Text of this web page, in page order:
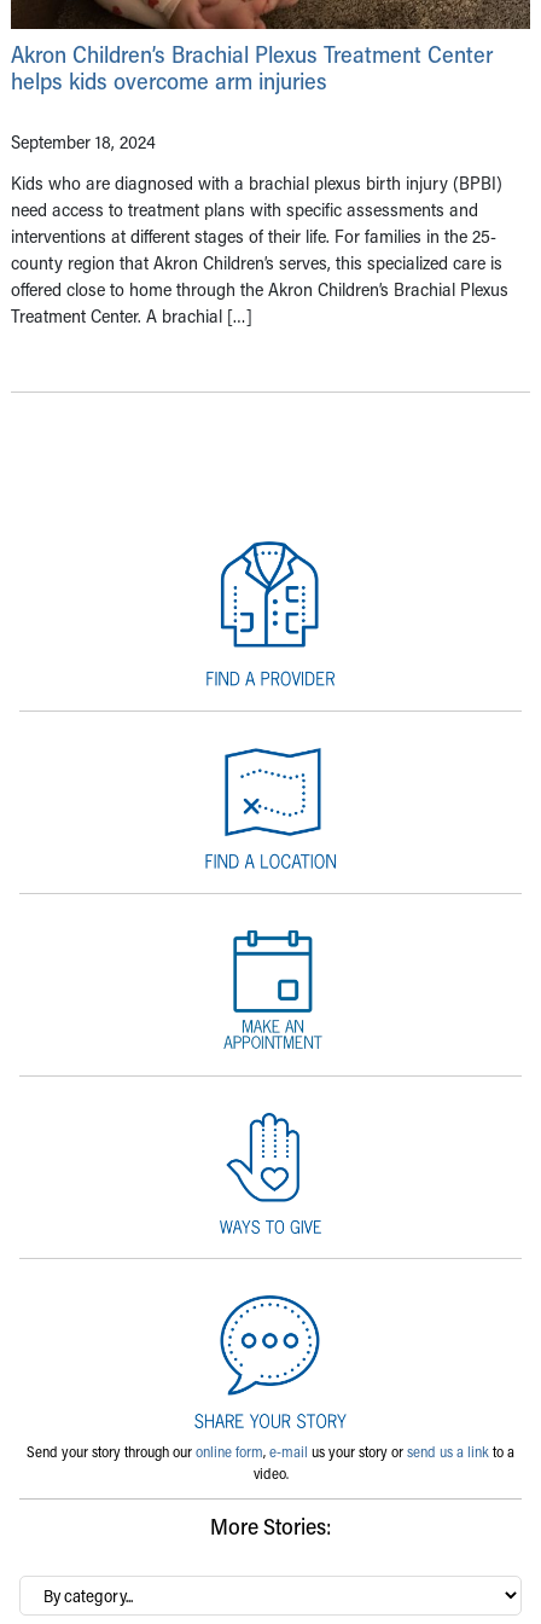
Akron Children’s Brachial Plexus Treatment Center
helps kids overcome arm injuries
September 18, 2024
Kids who are diagnosed with a brachial plexus birth injury (BPBI)
need access to treatment plans with specific assessments and
interventions at different stages of their life. For families in the 25-
county region that Akron Children’s serves, this specialized care is
offered close to home through the Akron Children’s Brachial Plexus
Treatment Center. A brachial […]
Send your story through ouronline form,e-mail us your story orsend us a linkto a
video.
More Stories:
By
category…